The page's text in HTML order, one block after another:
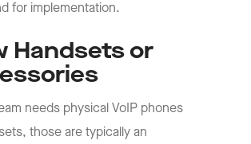
for implementation.
Handsets or
needs physical VoIP phones
those are typically an